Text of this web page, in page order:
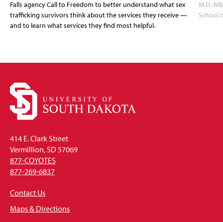
Falls agency Call to Freedom to better understand what sex
trafficking survivors think about the services they receive —
and to learn what services they find most helpful.
M.D.-
School
414 E. Clark Street
Vermillion, SD 57069
877-COYOTES
877-269-6837
Contact Us
Maps & Directions